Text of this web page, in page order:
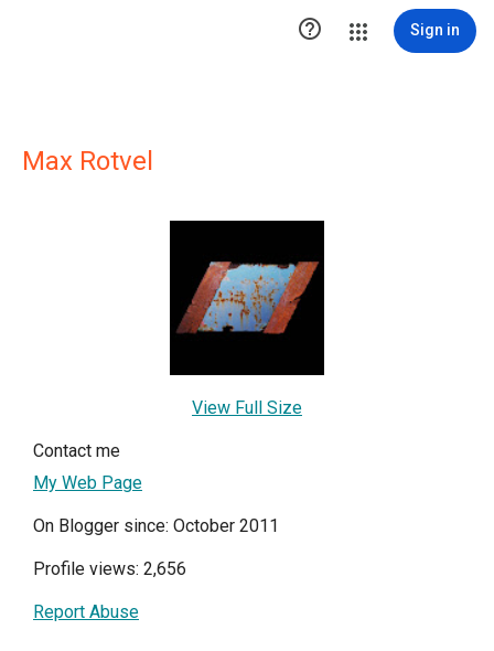
 Sign in
Max Rotvel
View Full Size
Contact me
My Web Page
On Blogger since: October 2011
Profile views: 2,656
Report Abuse